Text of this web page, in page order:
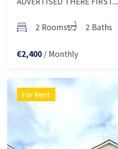
2 Rooms 2 Baths
€2,400 / Monthly
For Rent